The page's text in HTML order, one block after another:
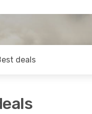
deals